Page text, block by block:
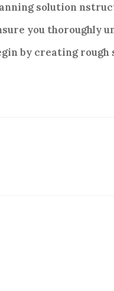
solution
you thoroughly
by creating rough